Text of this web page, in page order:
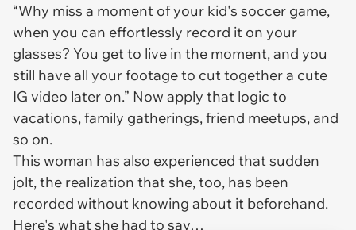
“Why miss a moment of your kid's soccer game,
when you can effortlessly record it on your
glasses? You get to live in the moment, and you
still have all your footage to cut together a cute
IG video later on.” Now apply that logic to
vacations, family gatherings, friend meetups, and
so on.
This woman has also experienced that sudden
jolt, the realization that she, too, has been
recorded without knowing about it beforehand.
Here's what she had to say…